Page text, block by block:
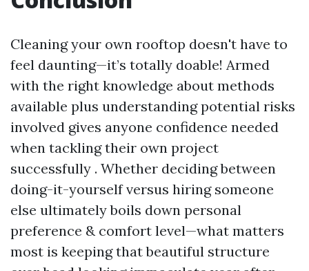
Cleaning your own rooftop doesn't have to
feel daunting—it’s totally doable! Armed
with the right knowledge about methods
available plus understanding potential risks
involved gives anyone confidence needed
when tackling their own project
successfully . Whether deciding between
doing-it-yourself versus hiring someone
else ultimately boils down personal
preference & comfort level—what matters
most is keeping that beautiful structure